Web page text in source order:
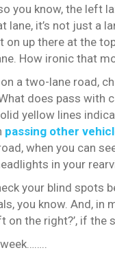
you know, the left
lane, it’s not just a
on up there at the
How ironic that
a two-lane road,
does pass with
yellow lines
passing other
when you can
in your
your blind spots
you know. And, in
on the right?’, if the